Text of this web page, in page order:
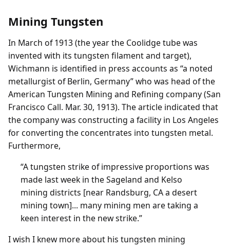
Mining Tungsten
In March of 1913 (the year the Coolidge tube was
invented with its tungsten filament and target),
Wichmann is identified in press accounts as “a noted
metallurgist of Berlin, Germany” who was head of the
American Tungsten Mining and Refining company (San
Francisco Call. Mar. 30, 1913). The article indicated that
the company was constructing a facility in Los Angeles
for converting the concentrates into tungsten metal.
Furthermore,
“A tungsten strike of impressive proportions was
made last week in the Sageland and Kelso
mining districts [near Randsburg, CA a desert
mining town]... many mining men are taking a
keen interest in the new strike.”
I wish I knew more about his tungsten mining